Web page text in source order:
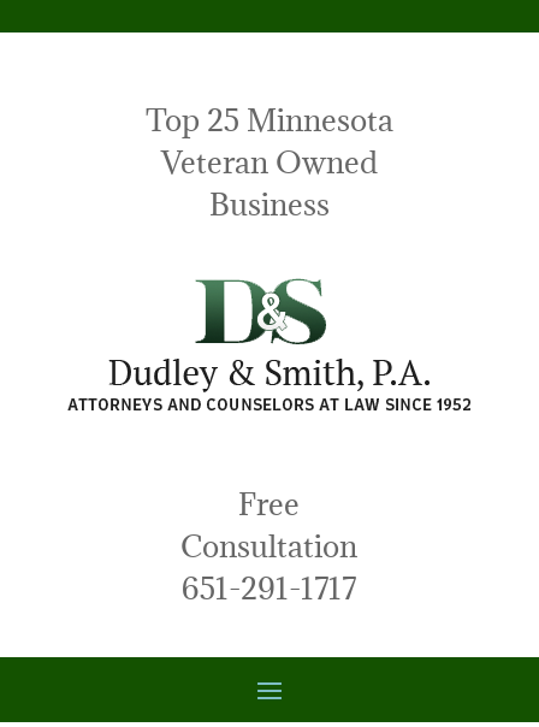
Top 25 Minnesota
Veteran Owned
Business
Free
Consultation
651-291-1717